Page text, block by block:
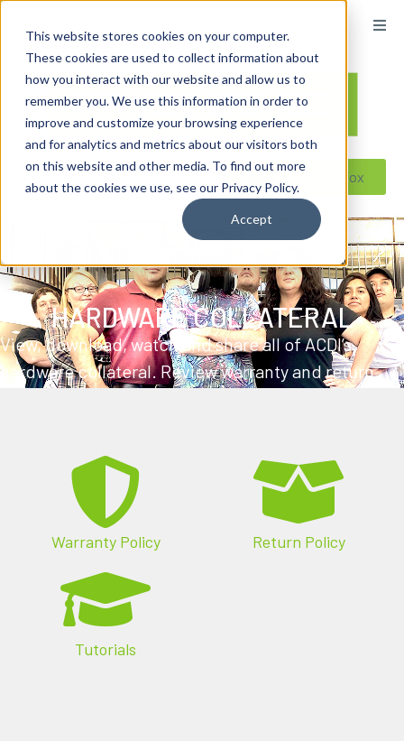
This website stores cookies on your computer.
These cookies are used to collect information about
how you interact with our website and allow us to
remember you. We use this information in order to
improve and customize your browsing experience
and for analytics and metrics about our visitors both
on this website and other media. To find out more
about the cookies we use, see our Privacy Policy.
Accept
Reseller ToolBox
HARDWARE COLLATERAL
View, download, watch and share all of ACDI’s
hardware collateral. Review warranty and return
download the latest firmware and plugins.
Warranty Policy Return Policy
Tutorials